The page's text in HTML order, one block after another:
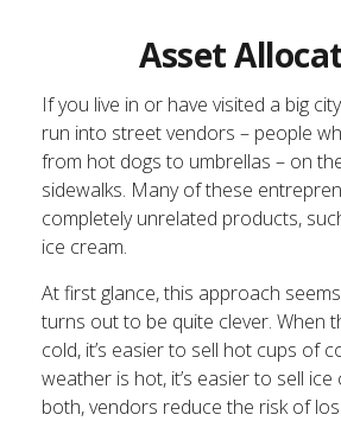
Asset
If you live in or have visited a big
run into street vendors – people
from hot dogs to umbrellas – on
sidewalks. Many of these
completely unrelated products,
ice cream.
At first glance, this approach
turns out to be quite clever. When
cold, it’s easier to sell hot cups of
weather is hot, it’s easier to sell ice
both, vendors reduce the risk of